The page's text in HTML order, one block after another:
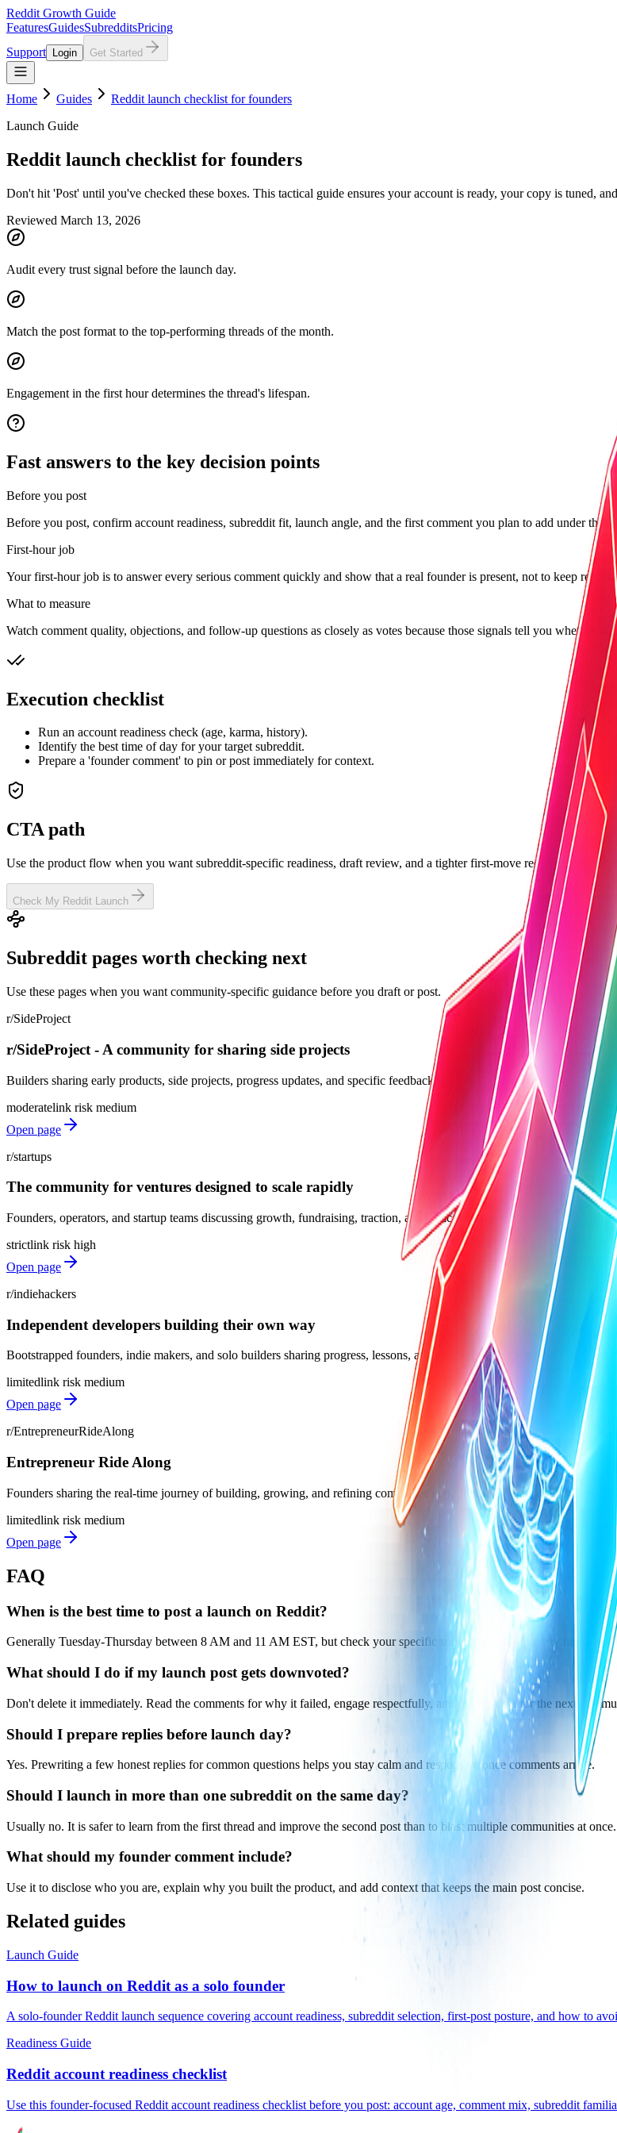
Reddit Growth Guide
FeaturesGuidesSubredditsPricing
Support
Login Get Started
Home Guides
Reddit launch checklist for founders
Launch Guide
Reddit launch checklist for founders
Don't hit 'Post' until you've checked these boxes. This tactical guide ensures your account is ready, your copy is tuned,
Reviewed March 13, 2026
Audit every trust signal before the launch day.
Match the post format to the top-performing threads of the month.
Engagement in the first hour determines the thread's lifespan.
Fast answers to the key decision points
Before you post
Before you post, confirm account readiness, subreddit fit, launch angle, and the first comment you plan to add under the
First-hour job
Your first-hour job is to answer every serious comment quickly and show that a real founder is present, not to keep
What to measure
Watch comment quality, objections, and follow-up questions as closely as votes because those signals tell you whether
Execution checklist
Run an account readiness check (age, karma, history).
Identify the best time of day for your target subreddit.
Prepare a 'founder comment' to pin or post immediately for context.
CTA path
Use the product flow when you want subreddit-specific readiness, draft review, and a tighter first-move recommendation
Check My Reddit Launch
Subreddit pages worth checking next
Use these pages when you want community-specific guidance before you draft or post.
r/SideProject
r/SideProject - A community for sharing side projects
Builders sharing early products, side projects, progress updates, and specific feedback requests.
moderatelink risk medium
Open page
r/startups
The community for ventures designed to scale rapidly
Founders, operators, and startup teams discussing growth, fundraising, traction, and tactical startup problems.
strictlink risk high
Open page
r/indiehackers
Independent developers building their own way
Bootstrapped founders, indie makers, and solo builders sharing progress, lessons, and product feedback asks.
limitedlink risk medium
Open page
r/EntrepreneurRideAlong
Entrepreneur Ride Along
Founders sharing the real-time journey of building, growing, and refining companies in public.
limitedlink risk medium
Open page
FAQ
When is the best time to post a launch on Reddit?
Generally Tuesday-Thursday between 8 AM and 11 AM EST, but check your specific subreddit's peak activity times.
What should I do if my launch post gets downvoted?
Don't delete it immediately. Read the comments for why it failed, engage respectfully, and use the data for the next
Should I prepare replies before launch day?
Yes. Prewriting a few honest replies for common questions helps you stay calm and responsive once comments arrive.
Should I launch in more than one subreddit on the same day?
Usually no. It is safer to learn from the first thread and improve the second post than to blast multiple communities at once.
What should my founder comment include?
Use it to disclose who you are, explain why you built the product, and add context that keeps the main post concise.
Related guides
Launch Guide
How to launch on Reddit as a solo founder
A solo-founder Reddit launch sequence covering account readiness, subreddit selection, first-post posture, and how to
Readiness Guide
Reddit account readiness checklist
Use this founder-focused Reddit account readiness checklist before you post: account age, comment mix, subreddit